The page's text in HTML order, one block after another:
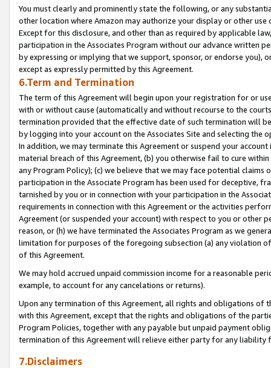
You must clearly and prominently state the following, or any
other location where Amazon may authorize your display or other
Except for this disclosure, and other than as required by applicable
participation in the Associates Program without our advance written
by expressing or implying that we support, sponsor, or endorse you),
except as expressly permitted by this Agreement.
6.Term and Termination
The term of this Agreement will begin upon your registration for or
with or without cause (automatically and without recourse to the
termination provided that the effective date of such termination will
by logging into your account on the Associates Site and selecting the
In addition, we may terminate this Agreement or suspend your
material breach of this Agreement, (b) you otherwise fail to cure
any Program Policy); (c) we believe that we may face potential
participation in the Associate Program has been used for deceptive,
tarnished by you or in connection with your participation in the
requirements in connection with this Agreement or the activities
Agreement (or suspended your account) with respect to you or other
reason, or (h) we have terminated the Associates Program as we
limitation for purposes of the foregoing subsection (a) any violation
of this Agreement.
We may hold accrued unpaid commission income for a reasonable
example, to account for any cancelations or returns).
Upon any termination of this Agreement, all rights and obligations of
with this Agreement, except that the rights and obligations of the
Program Policies, together with any payable but unpaid payment
termination of this Agreement will relieve either party for any liability
7.Disclaimers